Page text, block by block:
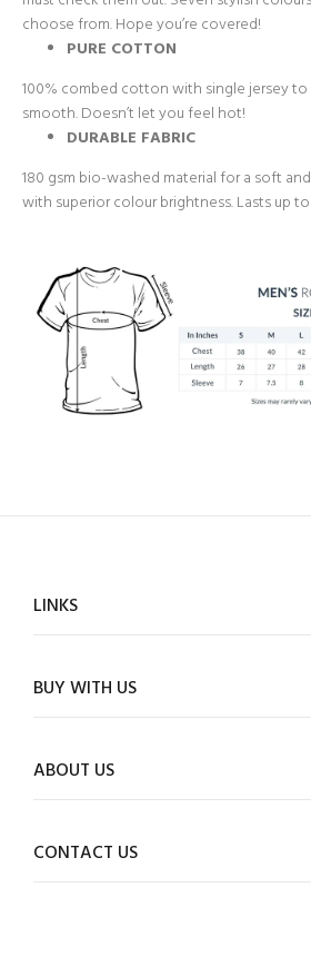
choose from. Hope you’re covered!
PURE COTTON
100% combed cotton with single jersey
smooth. Doesn’t let you feel hot!
DURABLE FABRIC
180 gsm bio-washed material for a soft
with superior colour brightness. Lasts up
LINKS
BUY WITH US
ABOUT US
CONTACT US